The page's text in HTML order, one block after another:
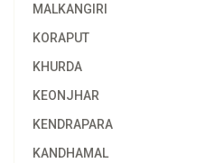
MALKANGIRI
KORAPUT
KHURDA
KEONJHAR
KENDRAPARA
KANDHAMAL